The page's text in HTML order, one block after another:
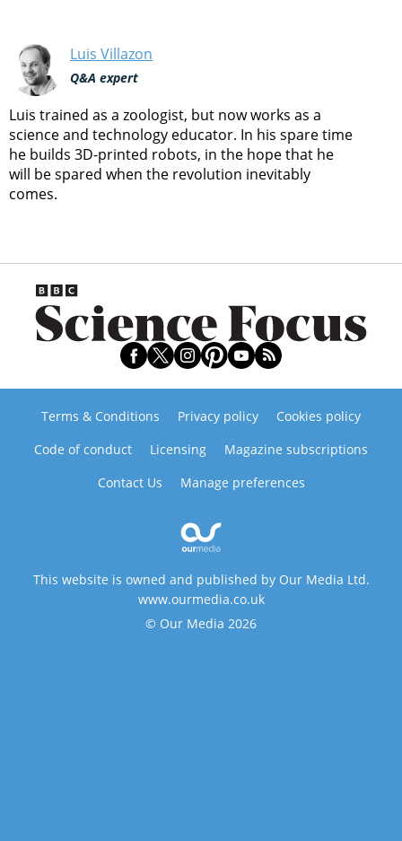
Luis Villazon
Q&A expert
Luis trained as a zoologist, but now works as a
science and technology educator. In his spare time
he builds 3D-printed robots, in the hope that he
will be spared when the revolution inevitably
comes.
Terms & Conditions Privacy policy
Cookies policy
Code of conduct
Licensing
Magazine subscriptions
Contact Us
Manage preferences
This website is owned and published by Our Media Ltd.
www.ourmedia.co.uk
© Our Media 2026